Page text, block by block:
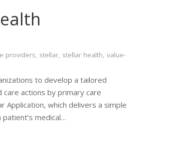
providers, stellar, stellar health, value-
to develop a tailored
actions by primary care
Application, which delivers a simple
medical…